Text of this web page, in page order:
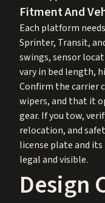
Fitment And
Each platform
Sprinter, Transit,
swings, sensor
vary in bed length,
Confirm the carrier
wipers, and that it
gear. If you tow,
relocation, and
license plate and
legal and visible.
Design